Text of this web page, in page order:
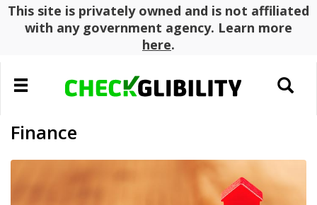
This site is privately owned and is not affiliated
with any government agency. Learn more
here.
Toggle
navigation
Toggle
search
Finance